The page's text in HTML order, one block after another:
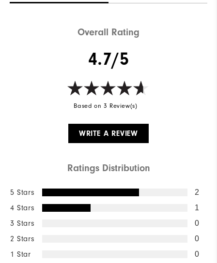
Overall Rating
4.7/5
Based on 3 Review(s)
WRITE A REVIEW
Ratings Distribution
5 Stars 2
4 Stars 1
3 Stars 0
2 Stars 0
1 Star 0